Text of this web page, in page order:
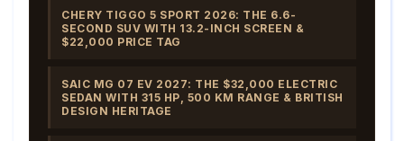
CHERY TIGGO 5 SPORT 2026: THE 6.6-
SECOND SUV WITH 13.2-INCH SCREEN &
$22,000 PRICE TAG
SAIC MG 07 EV 2027: THE $32,000 ELECTRIC
SEDAN WITH 315 HP, 500 KM RANGE & BRITISH
DESIGN HERITAGE